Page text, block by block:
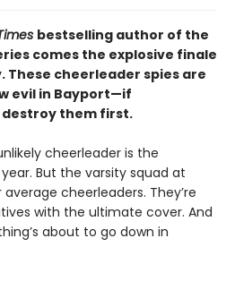
bestselling author of the
comes the explosive finale
These cheerleader spies are
evil in Bayport—if
destroy them first.
cheerleader is the
But the varsity squad at
cheerleaders. They’re
with the ultimate cover. And
about to go down in